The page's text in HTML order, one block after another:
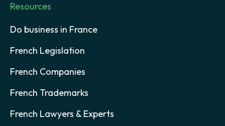
Resources
Do business in France
French Legislation
French Companies
French Trademarks
French Lawyers & Experts